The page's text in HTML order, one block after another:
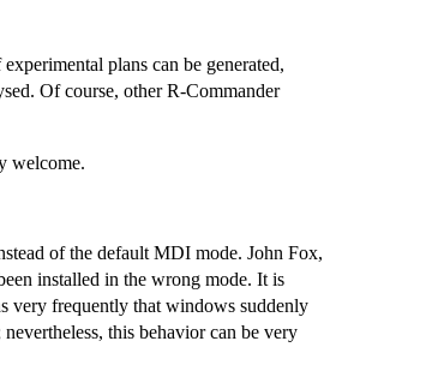
plans can be generated,
Of course, other R-Commander
welcome.
of the default MDI mode. John Fox,
installed in the wrong mode. It is
very frequently that windows suddenly
this behavior can be very